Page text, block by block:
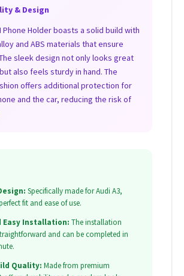
& Design
Phone Holder boasts a solid build with
and ABS materials that ensure
sleek design not only looks great
also feels sturdy in hand. The
offers additional protection for
and the car, reducing the risk of
Specifically made for Audi A3,
fit and ease of use.
Easy Installation: The installation
and can be completed in
Quality: Made from premium